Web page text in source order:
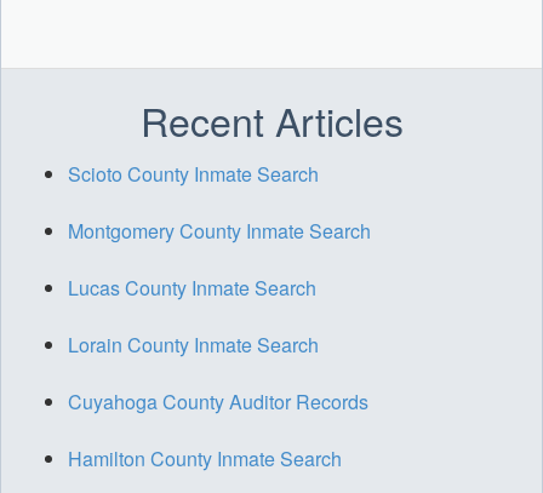
Recent Articles
Scioto County Inmate Search
Montgomery County Inmate Search
Lucas County Inmate Search
Lorain County Inmate Search
Cuyahoga County Auditor Records
Hamilton County Inmate Search